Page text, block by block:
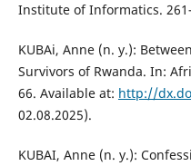
Institute of Informatics.
KUBAi, Anne (n. y.):
Survivors of Rwanda. In:
66. Available at: http://
02.08.2025).
KUBAI, Anne (n. y.):